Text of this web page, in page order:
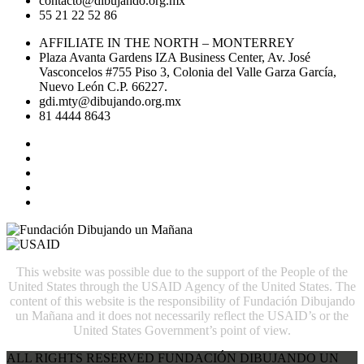
55 21 22 52 86
AFFILIATE IN THE NORTH – MONTERREY
Plaza Avanta Gardens IZA Business Center, Av. José
Vasconcelos #755 Piso 3, Colonia del Valle Garza García,
Nuevo León C.P. 66227.
gdi.mty@dibujando.org.mx
81 4444 8643
This website was possible due to the support of the People of the
United States through the USAID Agency of the United States. The
content of this website is the responsibility of Fundación Dibujando
un Mañana and it does not necessarily reflect the USAID’s or the
United States Government’s point of view.
ALL RIGHTS RESERVED FUNDACIÓN DIBUJANDO UN